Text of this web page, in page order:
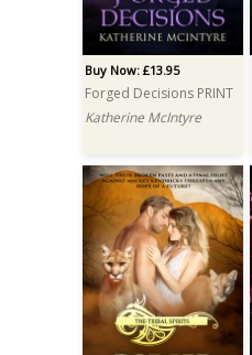
Buy Now: £13.95
Forged Decisions PRINT
Katherine McIntyre